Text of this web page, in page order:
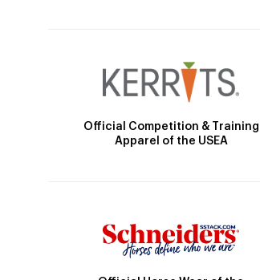
Official Competition & Training
Apparel of the USEA